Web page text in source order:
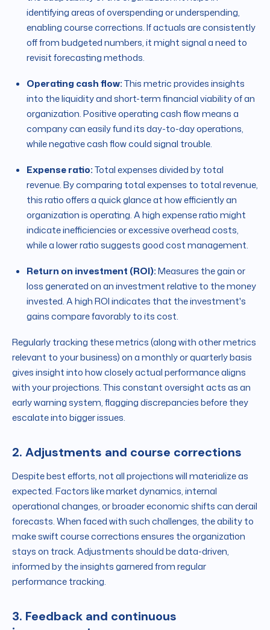
identifying areas of overspending or underspending,
enabling course corrections. If actuals are consistently
off from budgeted numbers, it might signal a need to
revisit forecasting methods.
Operating cash flow:This metric provides insights
into the liquidity and short-term financial viability of an
organization. Positive operating cash flow means a
company can easily fund its day-to-day operations,
while negative cash flow could signal trouble.
Expense ratio:Total expenses divided by total
revenue. By comparing total expenses to total revenue,
this ratio offers a quick glance at how efficiently an
organization is operating. A high expense ratio might
indicate inefficiencies or excessive overhead costs,
while a lower ratio suggests good cost management.
Return on investment (ROI):Measures the gain or
loss generated on an investment relative to the money
invested. A high ROI indicates that the investment's
gains compare favorably to its cost.
Regularly tracking these metrics (along with other metrics
relevant to your business) on a monthly or quarterly basis
gives insight into how closely actual performance aligns
with your projections. This constant oversight acts as an
early warning system, flagging discrepancies before they
escalate into bigger issues.
2. Adjustments and course corrections
Despite best efforts, not all projections will materialize as
expected. Factors like market dynamics, internal
operational changes, or broader economic shifts can derail
forecasts. When faced with such challenges, the ability to
make swift course corrections ensures the organization
stays on track. Adjustments should be data-driven,
informed by the insights garnered from regular
performance tracking.
3. Feedback and continuous